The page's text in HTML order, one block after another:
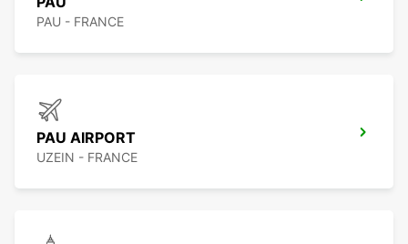
PAU - FRANCE
PAU AIRPORT
UZEIN - FRANCE